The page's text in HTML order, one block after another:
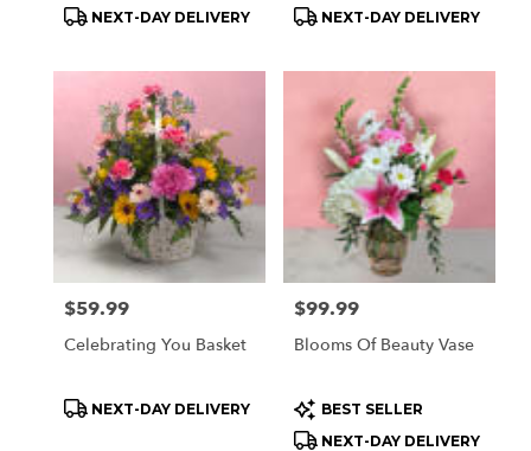
Product
NEXT-DAY DELIVERY
Product
NEXT-DAY DELIVERY
Price:
$59.99
Celebrating You Basket
Product
NEXT-DAY DELIVERY
Price:
$99.99
Blooms Of Beauty Vase
Product
Tags:
BEST SELLER
NEXT-DAY DELIVERY